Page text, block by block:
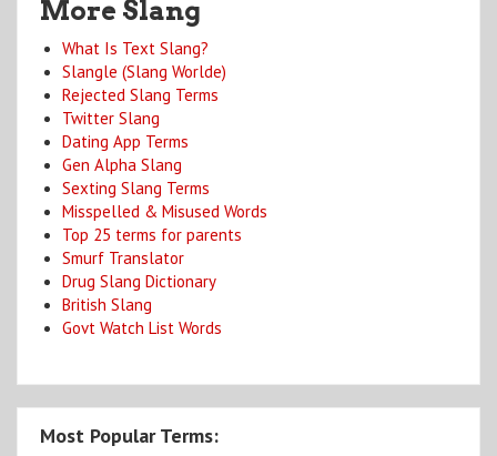
More Slang
What Is Text Slang?
Slangle (Slang Worlde)
Rejected Slang Terms
Twitter Slang
Dating App Terms
Gen Alpha Slang
Sexting Slang Terms
Misspelled & Misused Words
Top 25 terms for parents
Smurf Translator
Drug Slang Dictionary
British Slang
Govt Watch List Words
Most Popular Terms: